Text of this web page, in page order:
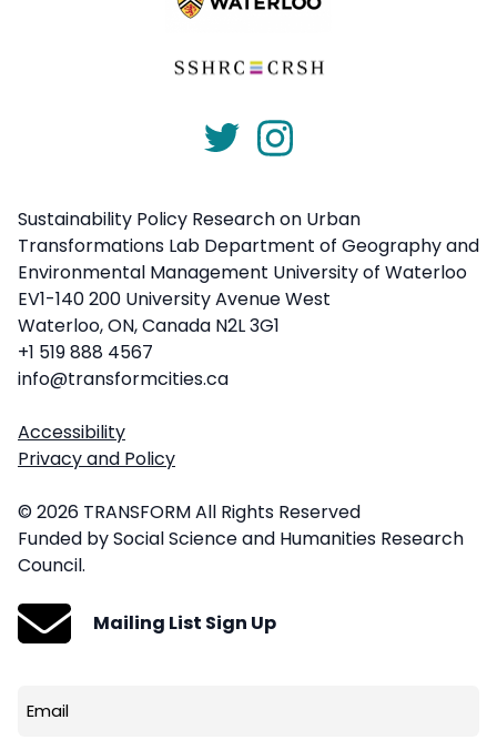
Sustainability Policy Research on Urban
Transformations Lab Department of Geography and
Environmental Management University of Waterloo
EV1-140 200 University Avenue West
Waterloo, ON, Canada N2L 3G1
+1 519 888 4567
info@transformcities.ca
Accessibility
Privacy and Policy
© 2026 TRANSFORM All Rights Reserved
Funded by Social Science and Humanities Research
Council.
Mailing List Sign Up
Email